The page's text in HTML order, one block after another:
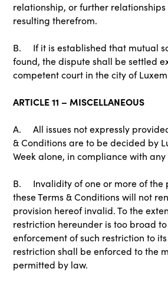
relationship, or further
resulting therefrom.
B. If it is established that mutual
found, the dispute shall be settled
competent court in the city of
ARTICLE 11 – MISCELLANEOUS
A. All issues not expressly
& Conditions are to be decided by
Week alone, in compliance with
B. Invalidity of one or more of the
these Terms & Conditions will not
provision hereof invalid. To the
restriction hereunder is too broad
enforcement of such restriction to
restriction shall be enforced to the
permitted by law.